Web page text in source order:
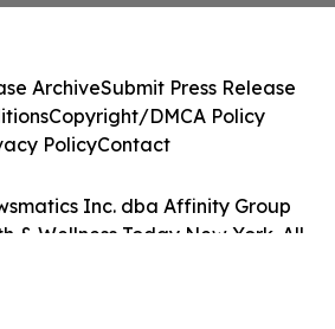
Inc. dba Affinity Group
& Wellness Today New York. All
ArchiveSubmit Press Release
Copyright/DMCA Policy
PolicyContact